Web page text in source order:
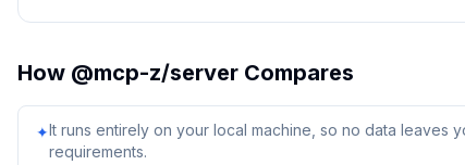
How @mcp-z/server Compares
✦It runs entirely on your local machine, so no data leaves
requirements.